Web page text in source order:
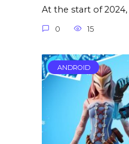
At the start of 2024,
0 15
ANDROID